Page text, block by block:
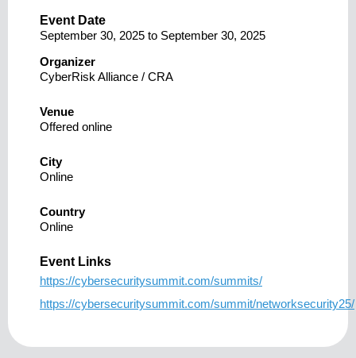
Event Date
September 30, 2025 to September 30, 2025
Organizer
CyberRisk Alliance / CRA
Venue
Offered online
City
Online
Country
Online
Event Links
https://cybersecuritysummit.com/summits/
https://cybersecuritysummit.com/summit/networksecurity25/